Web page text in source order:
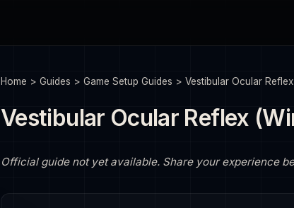
Home > Guides > Game Setup Guides > Vestibular Ocular
Vestibular Ocular Reflex
Official guide not yet available. Share your experience